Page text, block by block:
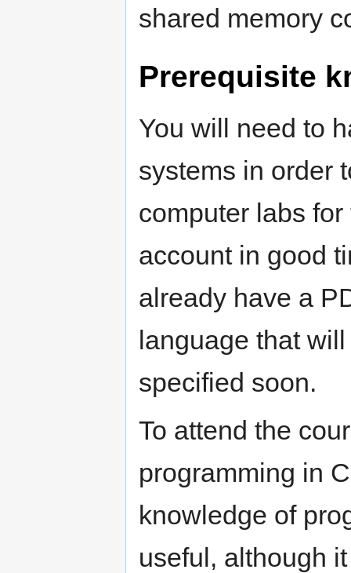
shared memory
Prerequisite
You will need to
systems in order
computer labs
account in good
already have a
language that
specified soon.
To attend the
programming in
knowledge of
useful, although